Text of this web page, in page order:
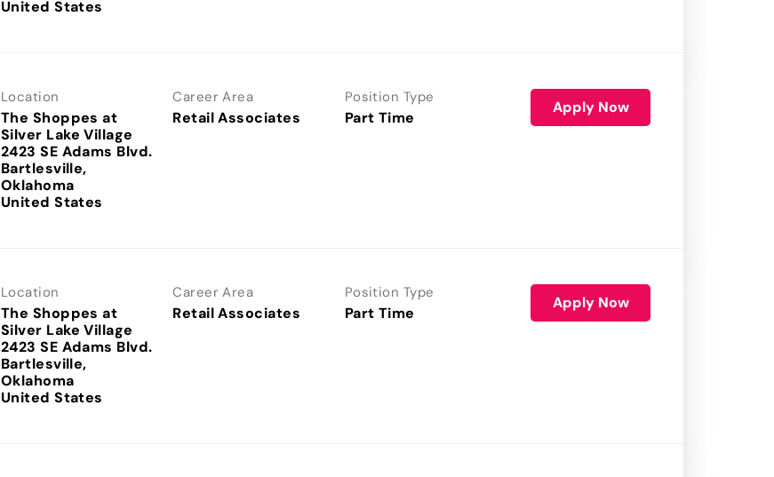
Location
The Shoppes at
Silver Lake Village
2423 SE Adams Blvd.
Bartlesville,
Oklahoma
Career Area
Retail Associates
Position Type
Part Time
Apply Now
Location
The Shoppes at
Silver Lake Village
2423 SE Adams Blvd.
Bartlesville,
Oklahoma
Career Area
Retail Associates
Position Type
Part Time
Apply Now